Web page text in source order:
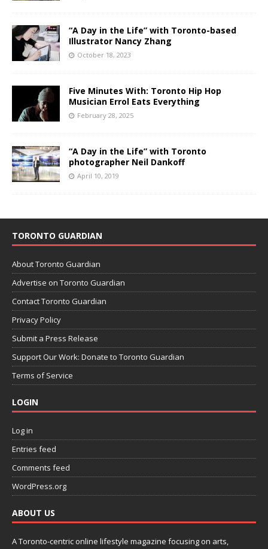
“A Day in the Life” with Toronto-based
Illustrator Nancy Zhang
October 18, 2023
Five Minutes With: Toronto Hip Hop
Musician Errol Eats Everything
February 28, 2025
“A Day in the Life” with Toronto
photographer Neil Dankoff
April 10, 2019
TORONTO GUARDIAN
About Toronto Guardian
Advertise on Toronto Guardian
Contact Toronto Guardian
Privacy Policy
Submit a Press Release
Support Our Work: Donate to Toronto Guardian
Terms of Service
LOGIN
Log in
Entries feed
Comments feed
WordPress.org
ABOUT US
A Toronto-centric online lifestyle magazine focusing on arts,